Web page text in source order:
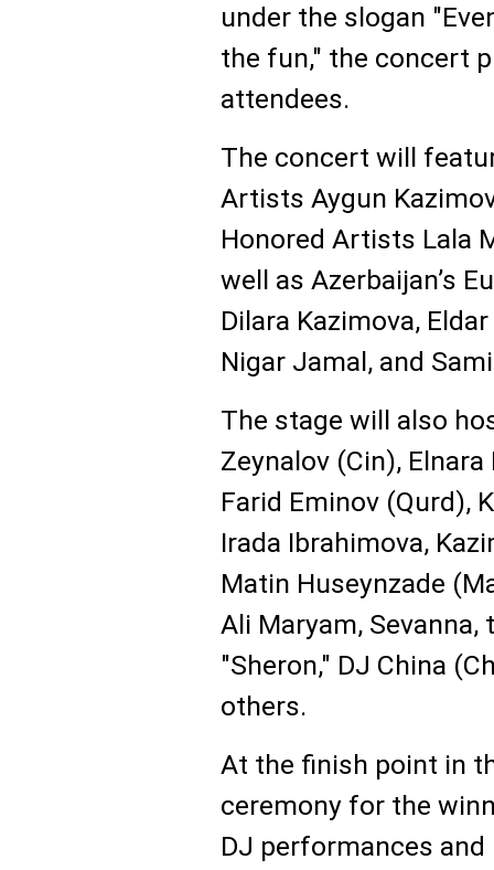
under the slogan
the fun," the concert
attendees.
The concert will
Artists Aygun
Honored Artists Lala
well as Azerbaijan’s
Dilara Kazimova,
Nigar Jamal, and
The stage will also
Zeynalov (Cin),
Farid Eminov (Qurd),
Irada Ibrahimova,
Matin Huseynzade
Ali Maryam, Sevanna,
"Sheron," DJ China
others.
At the finish point in
ceremony for the
DJ performances and